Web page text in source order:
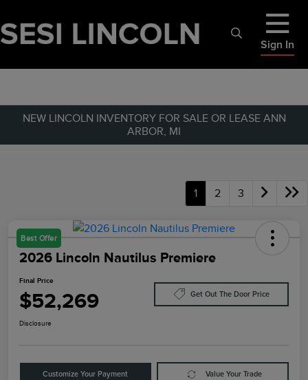
Sign In
NEW LINCOLN INVENTORY FOR SALE OR LEASE ANN
ARBOR, MI
1 2 3
Best Offer
2026 Lincoln Nautilus Premiere
Final Price
$52,269 Get Out The Door Price
Disclosure
Customize Your Payment Value Your Trade